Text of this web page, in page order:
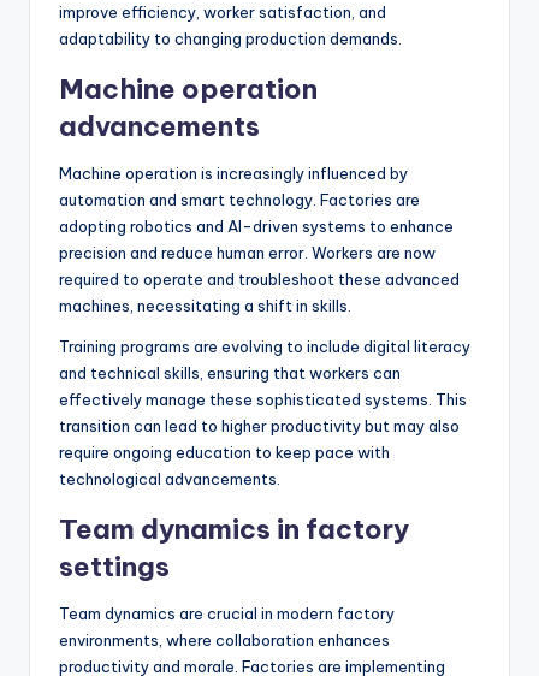
improve efficiency, worker satisfaction, and
adaptability to changing production demands.
Machine operation
advancements
Machine operation is increasingly influenced by
automation and smart technology. Factories are
adopting robotics and AI-driven systems to enhance
precision and reduce human error. Workers are now
required to operate and troubleshoot these advanced
machines, necessitating a shift in skills.
Training programs are evolving to include digital literacy
and technical skills, ensuring that workers can
effectively manage these sophisticated systems. This
transition can lead to higher productivity but may also
require ongoing education to keep pace with
technological advancements.
Team dynamics in factory
settings
Team dynamics are crucial in modern factory
environments, where collaboration enhances
productivity and morale. Factories are implementing